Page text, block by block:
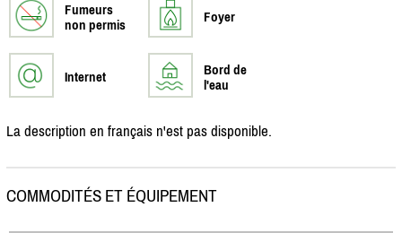
Fumeurs
non permis
Foyer
Internet
Bord de
l'eau
La description en français n'est pas disponible.
COMMODITÉS ET ÉQUIPEMENT